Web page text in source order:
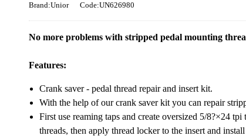
Brand:Unior Code:UN626980
No more problems with stripped pedal mounting
Features:
Crank saver - pedal thread repair and insert kit.
With the help of our crank saver kit you can repair
First use reaming taps and create oversized 5/8?×24
threads, then apply thread locker to the insert and